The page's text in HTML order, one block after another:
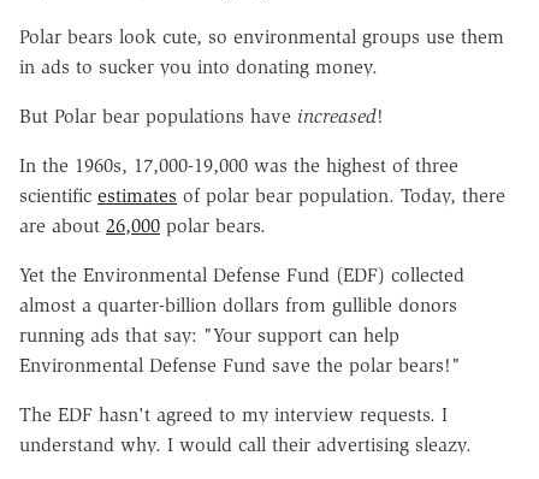
Polar bears look cute, so environmental groups use them
in ads to sucker you into donating money.
But Polar bear populations have increased!
In the 1960s, 17,000-19,000 was the highest of three
scientific estimates of polar bear population. Today, there
are about 26,000 polar bears.
Yet the Environmental Defense Fund (EDF) collected
almost a quarter-billion dollars from gullible donors
running ads that say: "Your support can help
Environmental Defense Fund save the polar bears!"
The EDF hasn't agreed to my interview requests. I
understand why. I would call their advertising sleazy.